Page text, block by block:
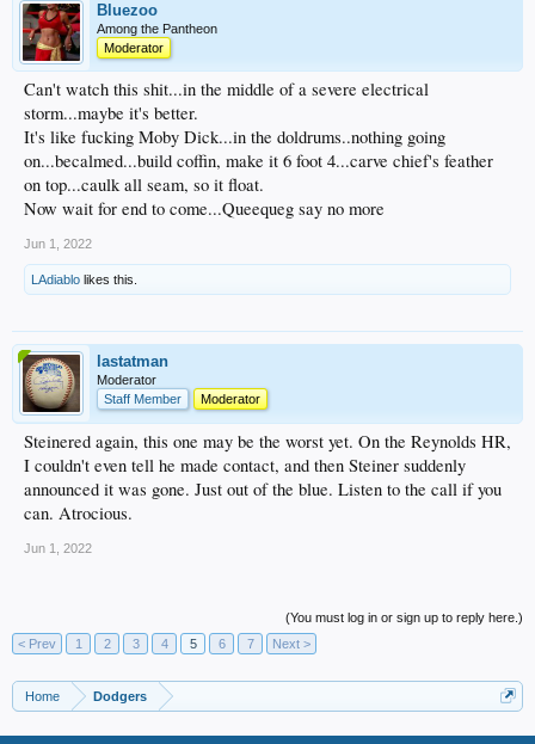
Bluezoo
Among the Pantheon
Moderator
Can't watch this shit...in the middle of a severe electrical
storm...maybe it's better.
It's like fucking Moby Dick...in the doldrums..nothing going
on...becalmed...build coffin, make it 6 foot 4...carve chief's feather
on top...caulk all seam, so it float.
Now wait for end to come...Queequeg say no more
Jun 1, 2022
LAdiablo likes this.
lastatman
Moderator
Staff Member
Moderator
Steinered again, this one may be the worst yet. On the Reynolds HR,
I couldn't even tell he made contact, and then Steiner suddenly
announced it was gone. Just out of the blue. Listen to the call if you
can. Atrocious.
Jun 1, 2022
(You must log in or sign up to reply here.)
< Prev
1 2 3 4 5 6 7 Next >
Home Dodgers